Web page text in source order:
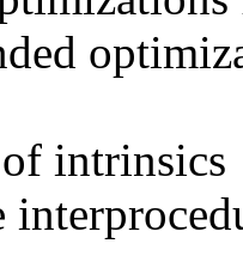
intrinsics